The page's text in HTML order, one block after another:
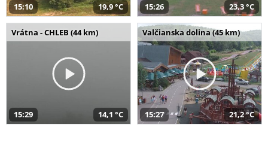
15:10 19,9 °C 15:26 23,3 °C
Vrátna - CHLEB (44 km)
15:29 14,1 °C
Valčianska dolina (45 km)
15:27 21,2 °C